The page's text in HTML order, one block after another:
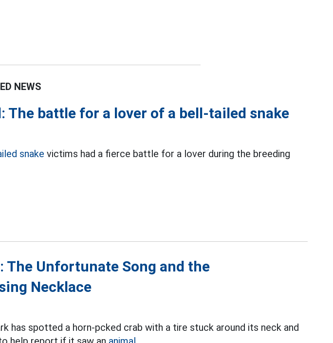
NEWS
The battle for a lover of a bell-tailed snake
snake victims had a fierce battle for a lover during the breeding
The Unfortunate Song and the
Necklace
has spotted a horn-pcked crab with a tire stuck around its neck and